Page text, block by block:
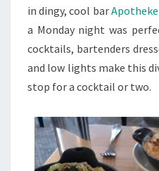
in dingy, cool barApotheke
a Monday night was
cocktails, bartenders
and low lights make this
stop for a cocktail or two.